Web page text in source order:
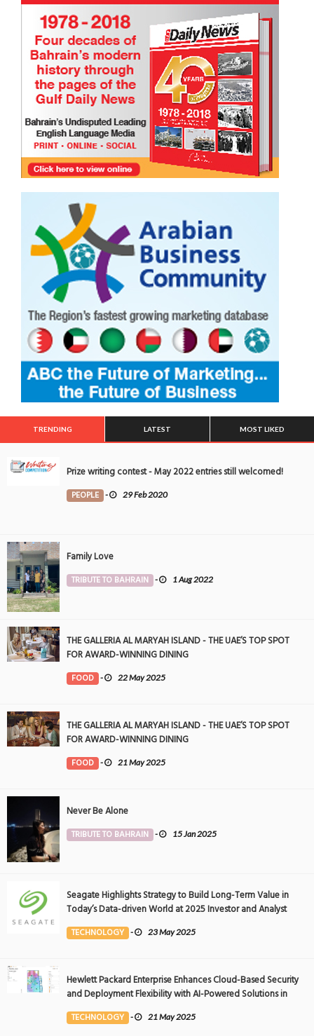
TRENDING LATEST MOST LIKED
Prize writing contest - May 2022 entries still welcomed!
PEOPLE - 29 Feb 2020
Family Love
TRIBUTE TO BAHRAIN - 1 Aug 2022
THE GALLERIA AL MARYAH ISLAND - THE UAE’S TOP SPOT
FOR AWARD-WINNING DINING
FOOD - 22 May 2025
THE GALLERIA AL MARYAH ISLAND - THE UAE’S TOP SPOT
FOR AWARD-WINNING DINING
FOOD - 21 May 2025
Never Be Alone
TRIBUTE TO BAHRAIN - 15 Jan 2025
Seagate Highlights Strategy to Build Long-Term Value in
Today’s Data-driven World at 2025 Investor and Analyst
Event
TECHNOLOGY - 23 May 2025
Hewlett Packard Enterprise Enhances Cloud-Based Security
and Deployment Flexibility with AI-Powered Solutions in
the Middle East
TECHNOLOGY - 21 May 2025